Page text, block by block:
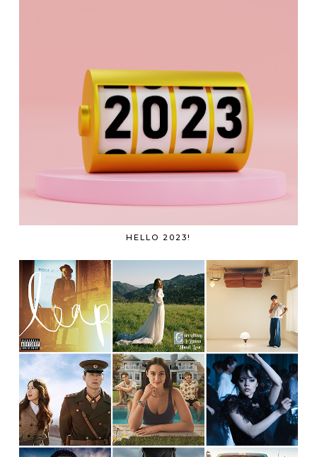
HELLO 2023!